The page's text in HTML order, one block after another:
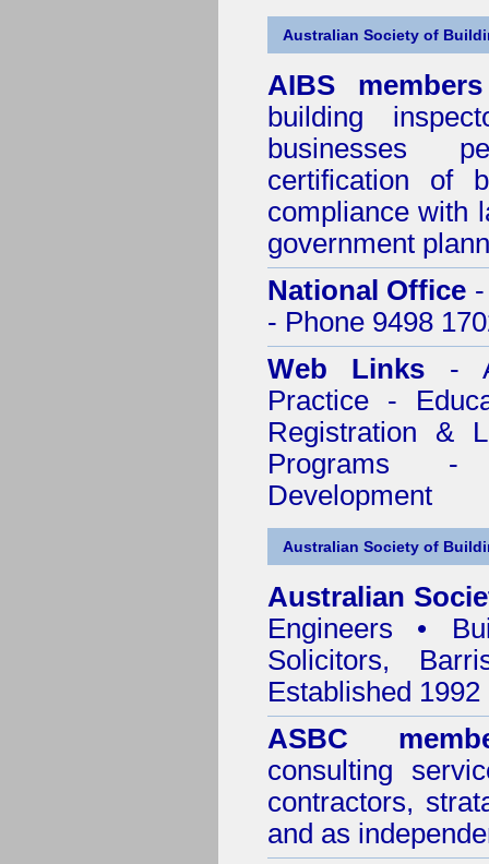
Australian Society of
AIBS members
building
businesses
certification of
compliance with
government
National Office
- Phone 9498
Web Links -
Practice -
Registration &
Programs -
Development
Australian Society of
Australian
Engineers •
Solicitors,
Established
ASBC
consulting
contractors,
and as